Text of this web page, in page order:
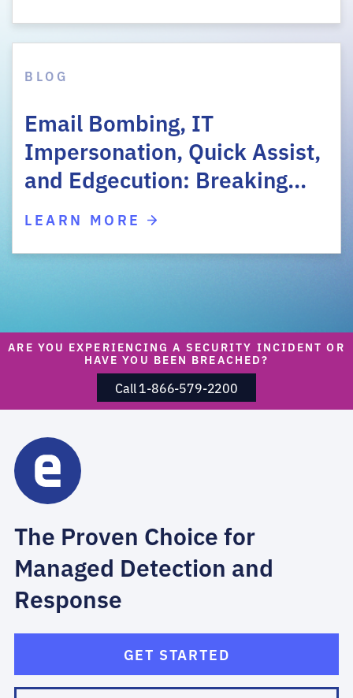
BLOG
Email Bombing, IT
Impersonation, Quick Assist,
and Edgecution: Breaking…
LEARN MORE
ARE YOU EXPERIENCING A SECURITY INCIDENT OR
HAVE YOU BEEN BREACHED?
Call 1-866-579-2200
The Proven Choice for
Managed Detection and
Response
GET STARTED